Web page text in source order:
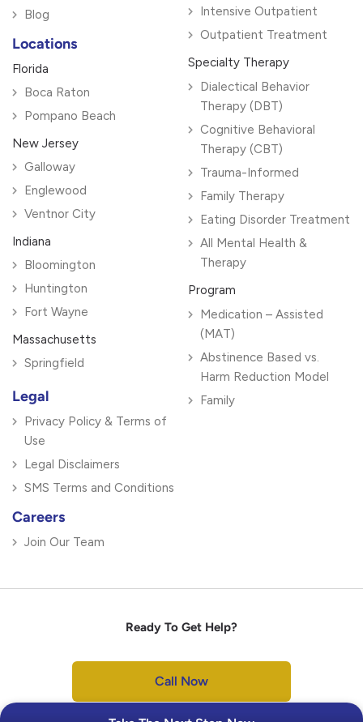
Blog
Locations
Florida
Boca Raton
Pompano Beach
New Jersey
Galloway
Englewood
Ventnor City
Indiana
Bloomington
Huntington
Fort Wayne
Massachusetts
Springfield
Legal
Privacy Policy & Terms of
Use
Legal Disclaimers
SMS Terms and Conditions
Careers
Join Our Team
Intensive Outpatient
Outpatient Treatment
Specialty Therapy
Dialectical Behavior
Therapy (DBT)
Cognitive Behavioral
Therapy (CBT)
Trauma-Informed
Family Therapy
Eating Disorder Treatment
All Mental Health &
Therapy
Program
Medication – Assisted
(MAT)
Abstinence Based vs.
Harm Reduction Model
Family
Ready To Get Help?
Call Now